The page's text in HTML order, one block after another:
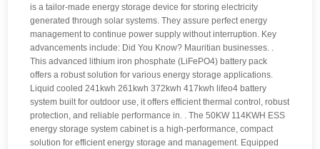
is a tailor-made energy storage device for storing electricity
generated through solar systems. They assure perfect energy
management to continue power supply without interruption. Key
advancements include: Did You Know? Mauritian businesses. .
This advanced lithium iron phosphate (LiFePO4) battery pack
offers a robust solution for various energy storage applications.
Liquid cooled 241kwh 261kwh 372kwh 417kwh lifeo4 battery
system built for outdoor use, it offers efficient thermal control, robust
protection, and reliable performance in. . The 50KW 114KWH ESS
energy storage system cabinet is a high-performance, compact
solution for efficient energy storage and management. Equipped